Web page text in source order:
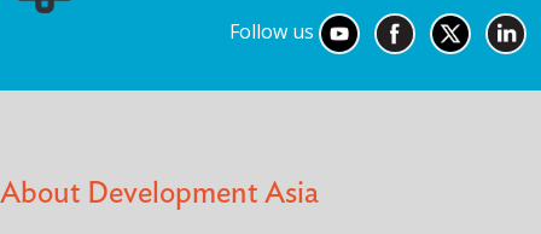
Follow us
About Development Asia